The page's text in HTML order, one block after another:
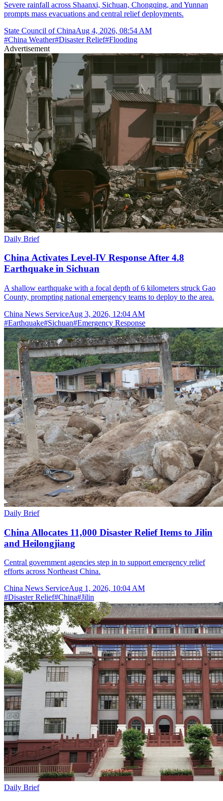
Severe rainfall across Shaanxi, Sichuan, Chongqing, and Yunnan
prompts mass evacuations and central relief deployments.
State Council of ChinaAug 4, 2026, 08:54 AM
#China Weather#Disaster Relief#Flooding
Advertisement
Daily Brief
China Activates Level-IV Response After 4.8
Earthquake in Sichuan
A shallow earthquake with a focal depth of 6 kilometers struck Gao
County, prompting national emergency teams to deploy to the area.
China News ServiceAug 3, 2026, 12:04 AM
#Earthquake#Sichuan#Emergency Response
Daily Brief
China Allocates 11,000 Disaster Relief Items to Jilin
and Heilongjiang
Central government agencies step in to support emergency relief
efforts across Northeast China.
China News ServiceAug 1, 2026, 10:04 AM
#Disaster Relief#China#Jilin
Daily Brief